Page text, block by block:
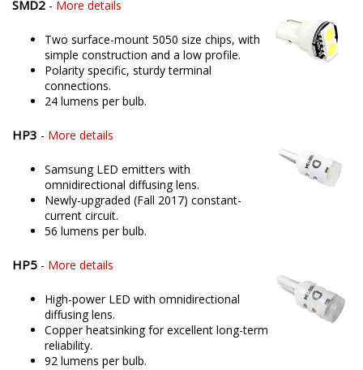
SMD2 - More details
Two surface-mount 5050 size chips, with
simple construction and a low profile.
Polarity specific, sturdy terminal
connections.
24 lumens per bulb.
HP3 - More details
Samsung LED emitters with
omnidirectional diffusing lens.
Newly-upgraded (Fall 2017) constant-
current circuit.
56 lumens per bulb.
HP5 - More details
High-power LED with omnidirectional
diffusing lens.
Copper heatsinking for excellent long-term
reliability.
92 lumens per bulb.